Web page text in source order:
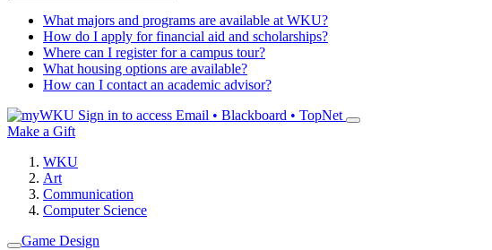
What majors and programs are available at WKU?
How do I apply for financial aid and scholarships?
Where can I register for a campus tour?
What housing options are available?
How can I contact an academic advisor?
Sign in to access Email • Blackboard • TopNet
Make a Gift
WKU
Art
Communication
Computer Science
Game Design